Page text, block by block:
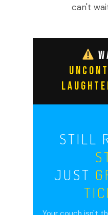
can't
STILL
JUST